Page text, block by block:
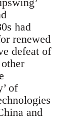
had
renewed
defeat of
of
and